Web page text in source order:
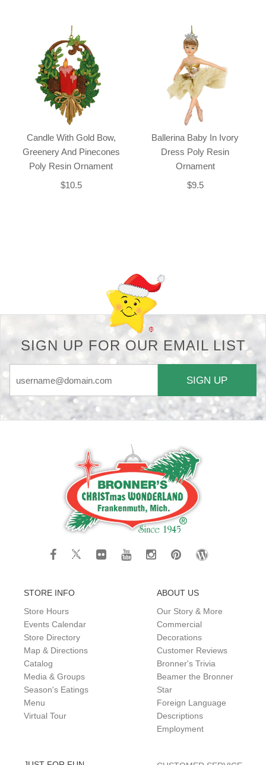
Candle With Gold Bow,
Greenery And Pinecones
Poly Resin Ornament
$10.5
Ballerina Baby In Ivory
Dress Poly Resin
Ornament
$9.5
SIGN UP FOR OUR EMAIL LIST
SIGN UP
STORE INFO
Store Hours
Events Calendar
Store Directory
Map & Directions
Catalog
Media & Groups
Season's Eatings
Menu
Virtual Tour
ABOUT US
Our Story & More
Commercial
Decorations
Customer Reviews
Bronner's Trivia
Beamer the Bronner
Star
Foreign Language
Descriptions
Employment